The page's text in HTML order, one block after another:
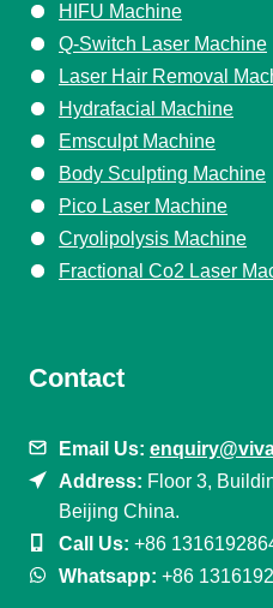
HIFU Machine
Q-Switch Laser Machine
Laser Hair Removal
Hydrafacial Machine
Emsculpt Machine
Body Sculpting Machine
Pico Laser Machine
Cryolipolysis Machine
Fractional Co2 Laser
Contact
Email Us:
Address: Floor 3,
Beijing China.
Call Us: +86
Whatsapp: +86